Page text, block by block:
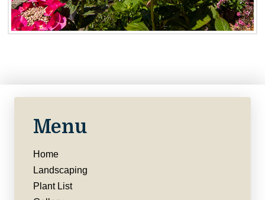
Menu
Home
Landscaping
Plant List